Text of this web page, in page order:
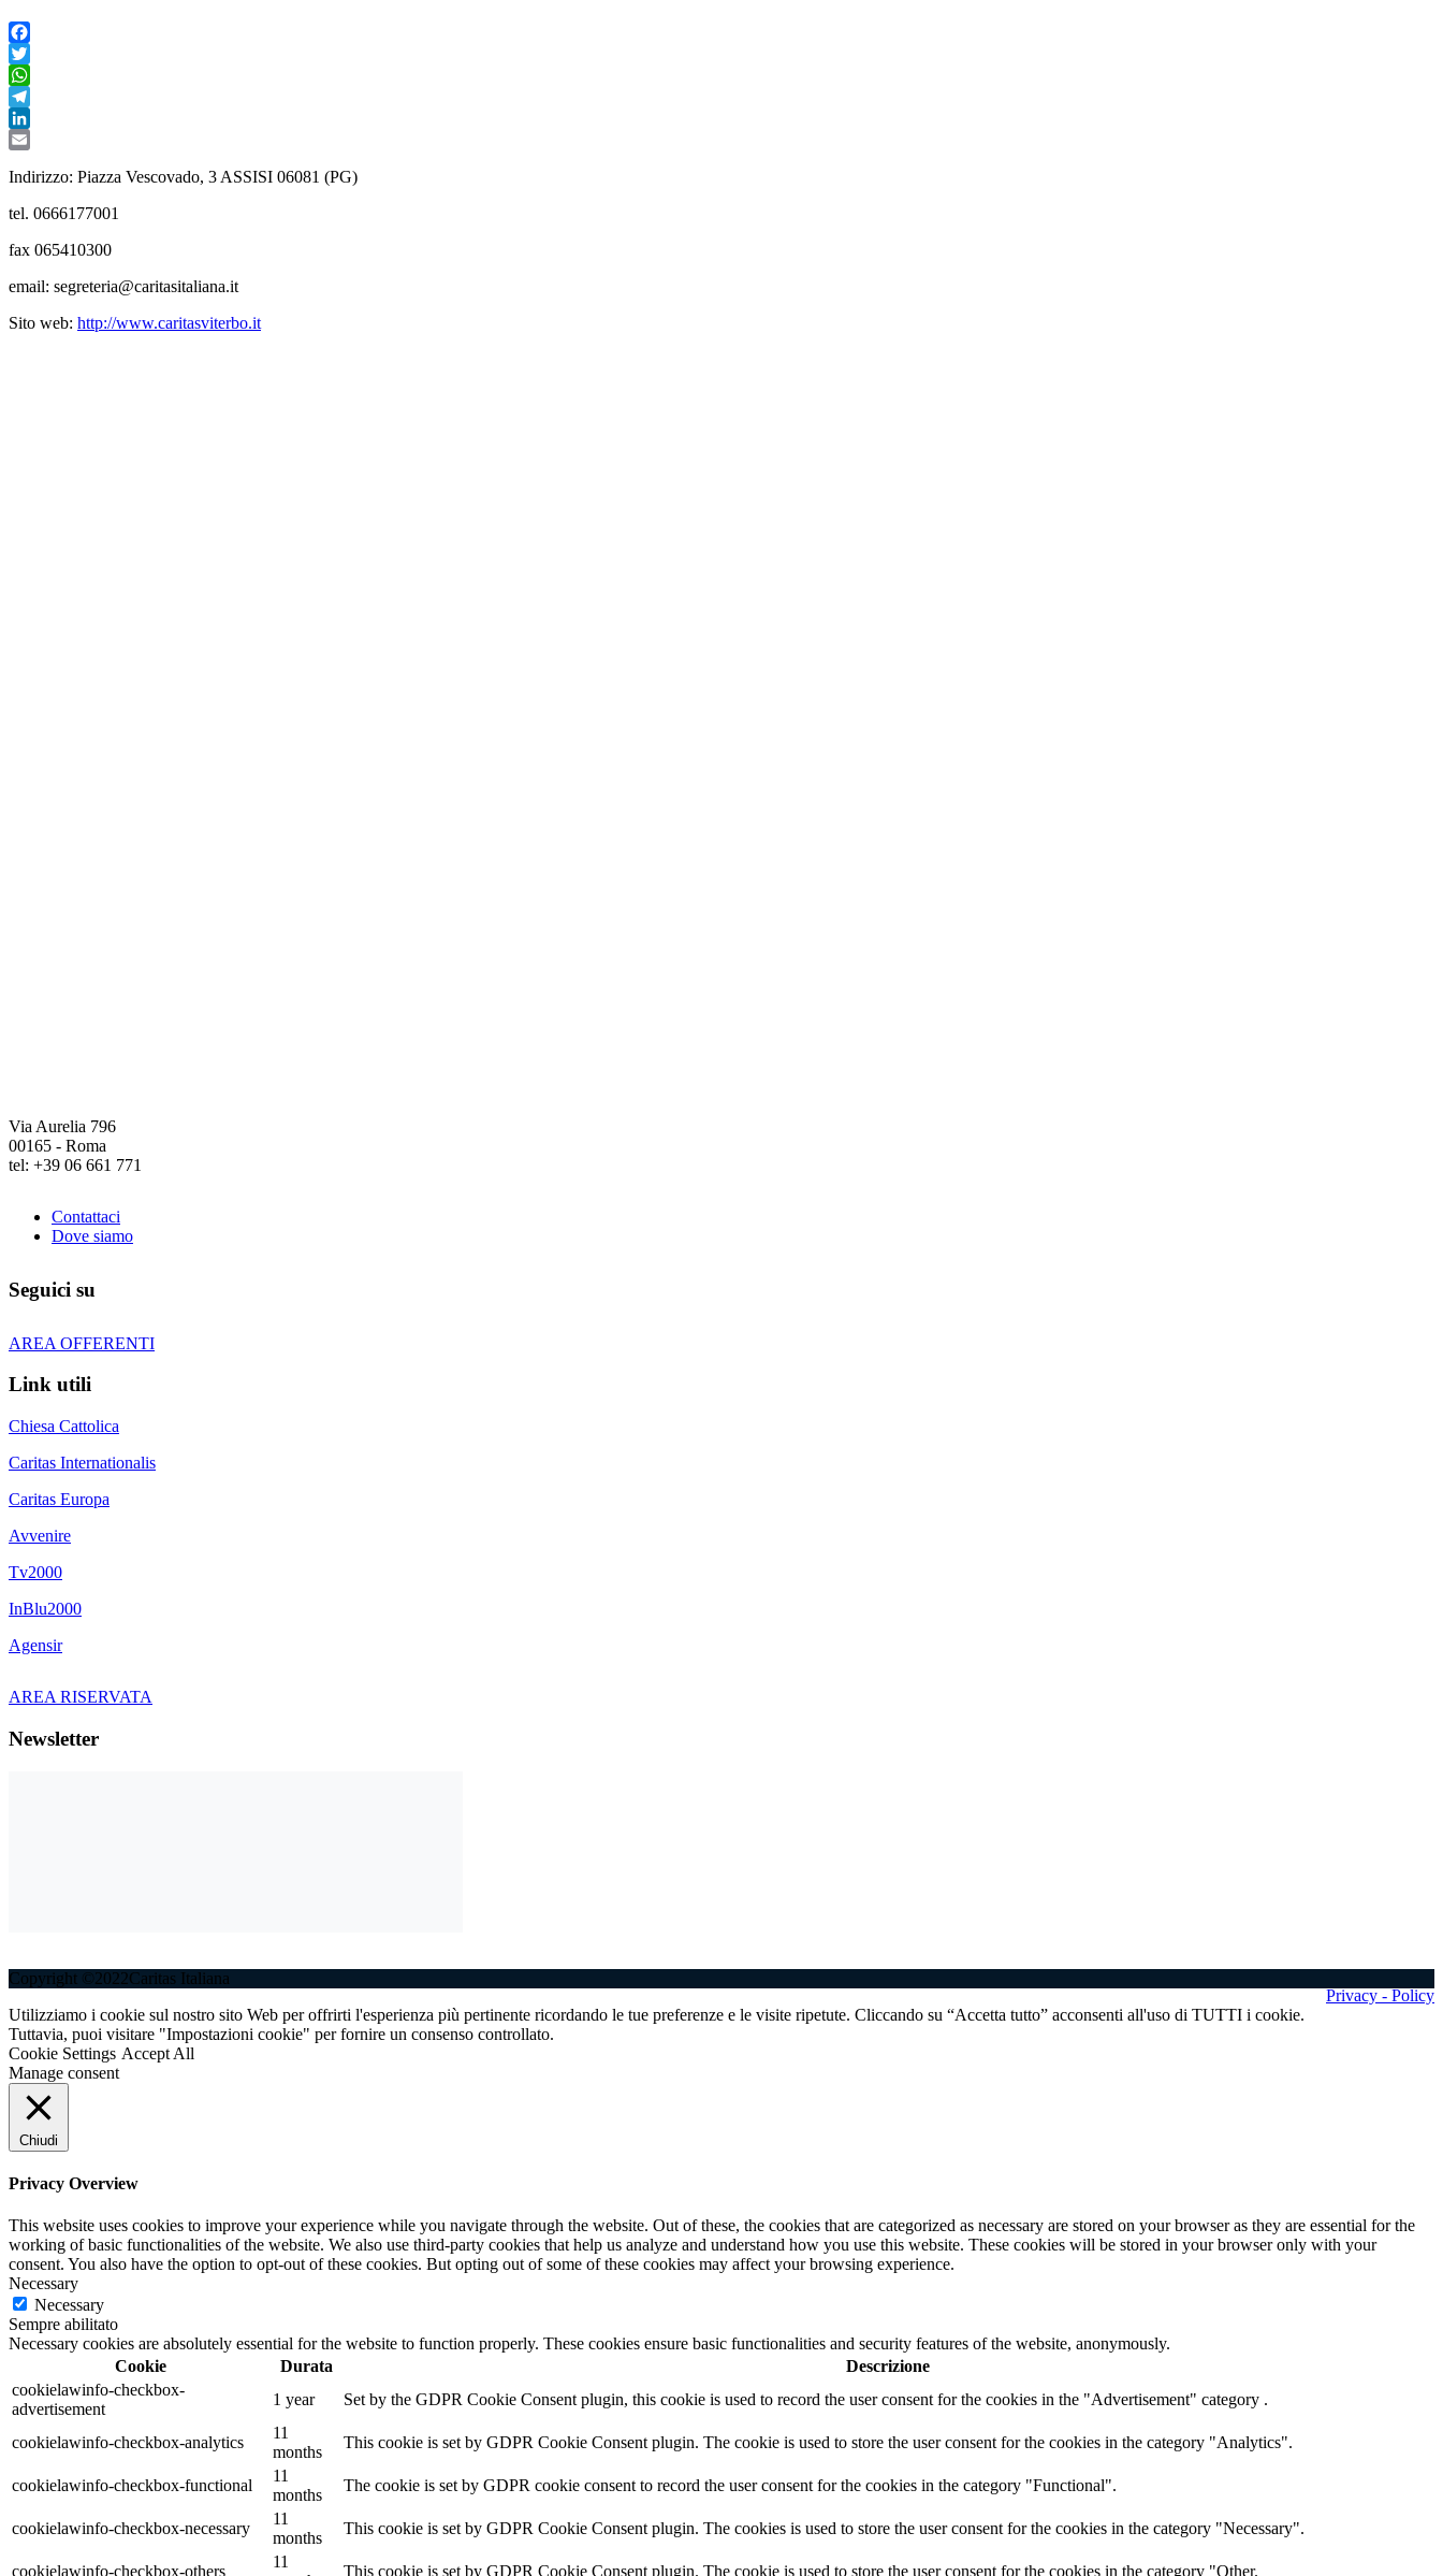
Facebook
Twitter
WhatsApp
Telegram
LinkedIn
Indirizzo: Piazza Vescovado, 3 ASSISI 06081 (PG)
tel. 0666177001
fax 065410300
email: segreteria@caritasitaliana.it
Sito web: http://www.caritasviterbo.it
Via Aurelia 796
00165 - Roma
tel: +39 06 661 771
Contattaci
Dove siamo
Seguici su
AREA OFFERENTI
Link utili
Chiesa Cattolica
Caritas Internationalis
Caritas Europa
Avvenire
Tv2000
InBlu2000
Agensir
AREA RISERVATA
Newsletter
Privacy - Policy
Copyright ©2022Caritas Italiana
Utilizziamo i cookie sul nostro sito Web per offrirti l'esperienza più pertinente ricordando le tue preferenze e le visite ripetute. Cliccando su “Accetta tutto” acconsenti all'uso di TUTTI i cookie.
Tuttavia, puoi visitare "Impostazioni cookie" per fornire un consenso controllato.
Cookie Settings Accept All
Manage consent
Chiudi
Privacy Overview
This website uses cookies to improve your experience while you navigate through the website. Out of these, the cookies that are categorized as necessary are stored on your browser as they are essential for the
working of basic functionalities of the website. We also use third-party cookies that help us analyze and understand how you use this website. These cookies will be stored in your browser only with your
consent. You also have the option to opt-out of these cookies. But opting out of some of these cookies may affect your browsing experience.
Necessary
Necessary
Sempre abilitato
Necessary cookies are absolutely essential for the website to function properly. These cookies ensure basic functionalities and security features of the website, anonymously.
Cookie
Durata
Descrizione
cookielawinfo-checkbox-
advertisement
1 year Set by the GDPR Cookie Consent plugin, this cookie is used to record the user consent for the cookies in the "Advertisement" category .
cookielawinfo-checkbox-analytics
11
months
This cookie is set by GDPR Cookie Consent plugin. The cookie is used to store the user consent for the cookies in the category "Analytics".
cookielawinfo-checkbox-functional
11
months
The cookie is set by GDPR cookie consent to record the user consent for the cookies in the category "Functional".
cookielawinfo-checkbox-necessary
11
months
This cookie is set by GDPR Cookie Consent plugin. The cookies is used to store the user consent for the cookies in the category "Necessary".
cookielawinfo-checkbox-others
11
This cookie is set by GDPR Cookie Consent plugin. The cookie is used to store the user consent for the cookies in the category "Other.